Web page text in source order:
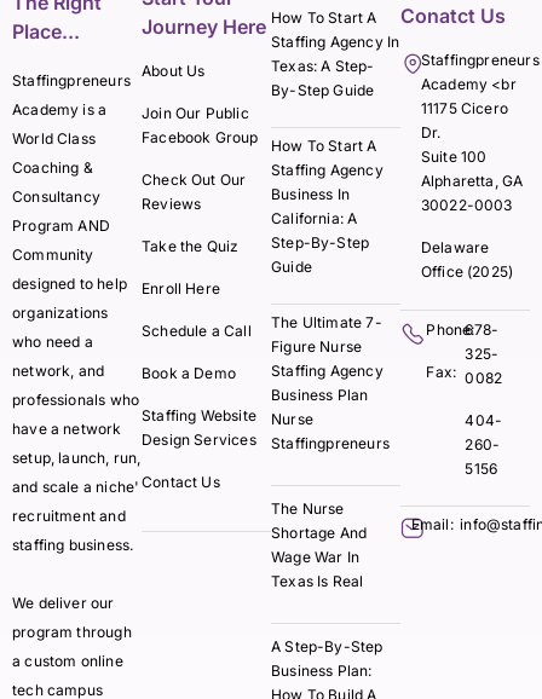
Place...
Staffingpreneurs
Academy is a
World Class
Coaching &
Consultancy
Program AND
Community
designed to help
organizations
who need a
network, and
professionals who
have a network
setup, launch, run,
and scale a niche'
recruitment and
staffing business.
We deliver our
program through
a custom online
tech campus
Journey Here
About Us
Join Our Public
Facebook Group
Check Out Our
Reviews
Take the Quiz
Enroll Here
Schedule a Call
Book a Demo
Staffing Website
Design Services
Contact Us
How To Start A
Staffing Agency In
Texas: A Step-
By-Step Guide
How To Start A
Staffing Agency
Business In
California: A
Step-By-Step
Guide
The Ultimate 7-
Figure Nurse
Staffing Agency
Business Plan
Nurse
Staffingpreneurs
The Nurse
Shortage And
Wage War In
Texas Is Real
A Step-By-Step
Business Plan:
How To Build A
Conatct Us
Staffingpreneurs
Academy <br
11175 Cicero
Dr.
Suite 100
Alpharetta, GA
30022-0003
Delaware
Office (2025)
Phone:
Fax:
678-
325-
0082
404-
260-
5156
Email: